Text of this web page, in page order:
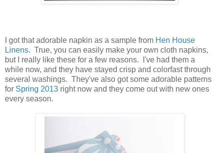
I got that adorable napkin as a sample from Hen House
Linens. True, you can easily make your own cloth napkins,
but I really like these for a few reasons. I've had them a
while now, and they have stayed crisp and colorfast through
several washings. They've also got some adorable patterns
for Spring 2013 right now and they come out with new ones
every season.